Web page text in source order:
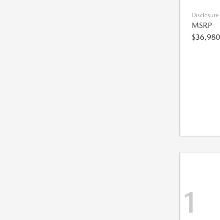
Disclosure
MSRP
$36,980
1